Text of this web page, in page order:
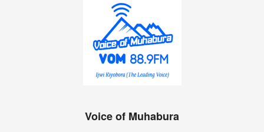
Voice of Muhabura